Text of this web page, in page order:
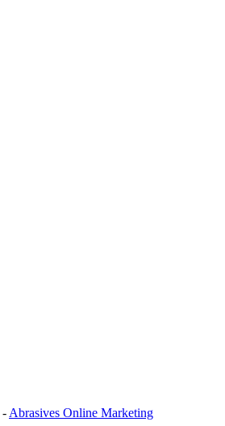
- Abrasives Online Marketing